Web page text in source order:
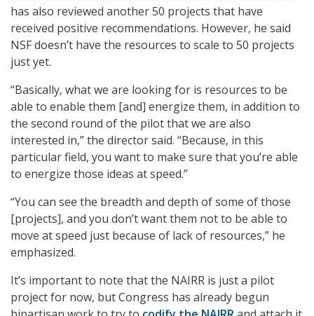
has also reviewed another 50 projects that have
received positive recommendations. However, he said
NSF doesn’t have the resources to scale to 50 projects
just yet.
“Basically, what we are looking for is resources to be
able to enable them [and] energize them, in addition to
the second round of the pilot that we are also
interested in,” the director said. “Because, in this
particular field, you want to make sure that you’re able
to energize those ideas at speed.”
“You can see the breadth and depth of some of those
[projects], and you don’t want them not to be able to
move at speed just because of lack of resources,” he
emphasized.
It’s important to note that the NAIRR is just a pilot
project for now, but Congress has already begun